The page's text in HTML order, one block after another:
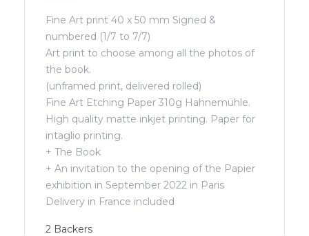
Fine Art print 40 x 50 mm Signed &
numbered (1/7 to 7/7)
Art print to choose among all the photos of
the book.
(unframed print, delivered rolled)
Fine Art Etching Paper 310g Hahnemühle.
High quality matte inkjet printing. Paper for
intaglio printing.
+ The Book
+ An invitation to the opening of the Papier
exhibition in September 2022 in Paris
Delivery in France included
2 Backers